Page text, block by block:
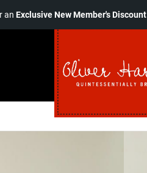
anExclusive New Member's Discount